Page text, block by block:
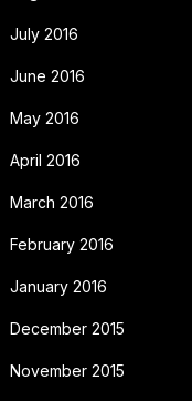
July 2016
June 2016
May 2016
April 2016
March 2016
February 2016
January 2016
December 2015
November 2015